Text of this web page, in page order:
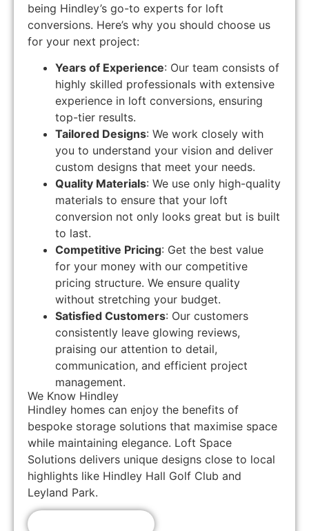
being Hindley’s go-to experts for loft
conversions. Here’s why you should choose us
for your next project:
Years of Experience: Our team consists of
highly skilled professionals with extensive
experience in loft conversions, ensuring
top-tier results.
Tailored Designs: We work closely with
you to understand your vision and deliver
custom designs that meet your needs.
Quality Materials: We use only high-quality
materials to ensure that your loft
conversion not only looks great but is built
to last.
Competitive Pricing: Get the best value
for your money with our competitive
pricing structure. We ensure quality
without stretching your budget.
Satisfied Customers: Our customers
consistently leave glowing reviews,
praising our attention to detail,
communication, and efficient project
management.
We Know Hindley
Hindley homes can enjoy the benefits of
bespoke storage solutions that maximise space
while maintaining elegance. Loft Space
Solutions delivers unique designs close to local
highlights like Hindley Hall Golf Club and
Leyland Park.